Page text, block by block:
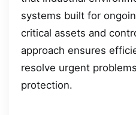
systems built for
critical assets and
approach ensures
resolve urgent
protection.